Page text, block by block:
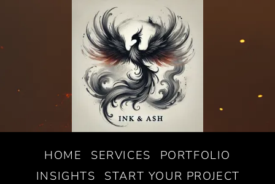
HOME SERVICES
PORTFOLIO
INSIGHTS
START YOUR PROJECT